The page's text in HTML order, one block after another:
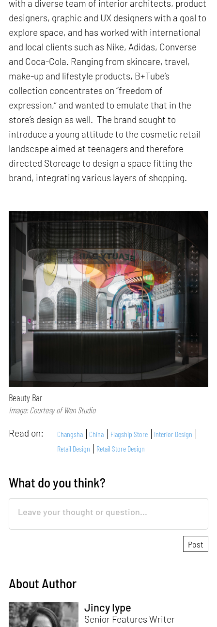
with a diverse team of interior architects, product
designers, graphic and UX designers with a goal to
explore space, and has worked with international
and local clients such as Nike, Adidas, Converse
and Coca-Cola. Ranging from skincare, travel,
make-up and lifestyle products, B+Tube’s
collection concentrates on “freedom of
expression,” and wanted to emulate that in the
store’s design as well. The brand sought to
introduce a young attitude to the cosmetic retail
landscape aimed at teenagers and therefore
directed Storeage to design a space fitting the
brand, integrating various layers of shopping.
Beauty Bar
Image: Courtesy of Wen Studio
Read on: Changsha China Flagship Store
Interior Design
Retail Design
Retail Store Design
What do you think?
About Author
Jincy Iype
Senior Features Writer